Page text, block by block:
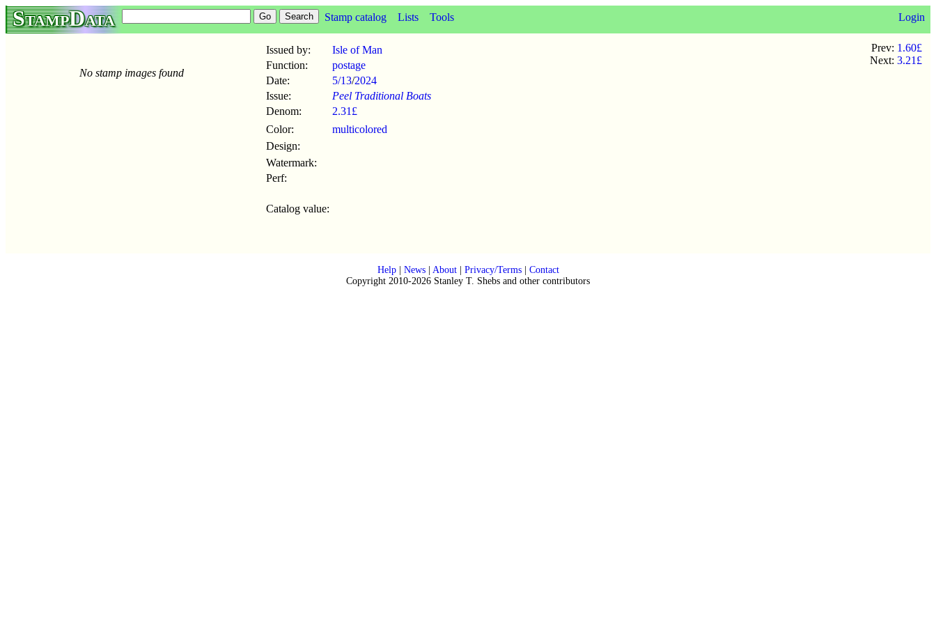
StampData Stamp catalog Lists Tools Login
No stamp images found
Issued by:
Isle of Man
Function:
postage
Date:
5/13/2024
Issue:
Peel Traditional Boats
Denom:
2.31£
Color:
multicolored
Design:
Watermark:
Perf:
Catalog value:
Prev: 1.60£
Next: 3.21£
Help| News| About| Privacy/Terms| Contact
Copyright 2010-2026 Stanley T. Shebs and other contributors